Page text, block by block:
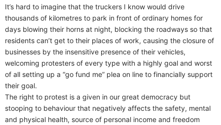
It’s hard to imagine that the truckers I know would drive
thousands of kilometres to park in front of ordinary homes for
days blowing their horns at night, blocking the roadways so that
residents can’t get to their places of work, causing the closure of
businesses by the insensitive presence of their vehicles,
welcoming protesters of every type with a highly goal and worst
of all setting up a “go fund me” plea on line to financially support
their goal.
The right to protest is a given in our great democracy but
stooping to behaviour that negatively affects the safety, mental
and physical health, source of personal income and freedom